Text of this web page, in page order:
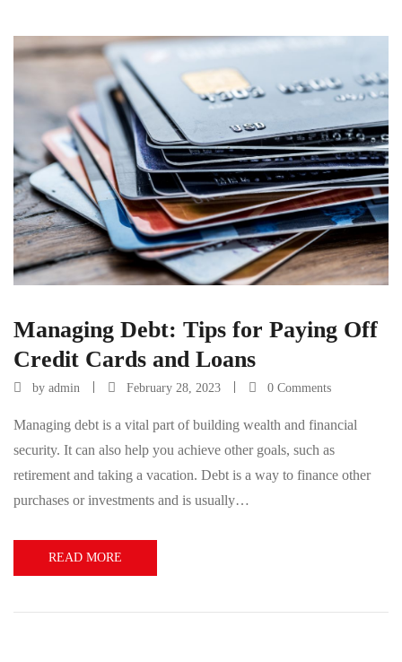
Managing Debt: Tips for Paying Off
Credit Cards and Loans
by admin February 28, 2023 0 Comments
Managing debt is a vital part of building wealth and financial
security. It can also help you achieve other goals, such as
retirement and taking a vacation. Debt is a way to finance other
purchases or investments and is usually…
READ MORE